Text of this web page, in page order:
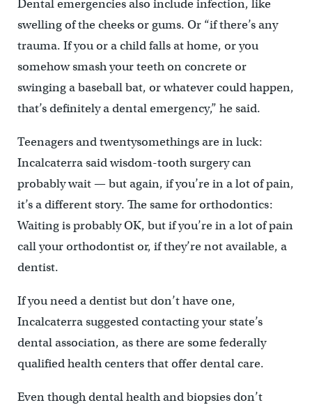
Dental emergencies also include infection, like
swelling of the cheeks or gums. Or “if there’s any
trauma. If you or a child falls at home, or you
somehow smash your teeth on concrete or
swinging a baseball bat, or whatever could happen,
that’s definitely a dental emergency,” he said.
Teenagers and twentysomethings are in luck:
Incalcaterra said wisdom-tooth surgery can
probably wait — but again, if you’re in a lot of pain,
it’s a different story. The same for orthodontics:
Waiting is probably OK, but if you’re in a lot of pain
call your orthodontist or, if they’re not available, a
dentist.
If you need a dentist but don’t have one,
Incalcaterra suggested contacting your state’s
dental association, as there are some federally
qualified health centers that offer dental care.
Even though dental health and biopsies don’t